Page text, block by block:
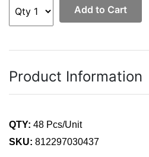
Add to Cart
Product Information
QTY: 48 Pcs/Unit
SKU: 812297030437